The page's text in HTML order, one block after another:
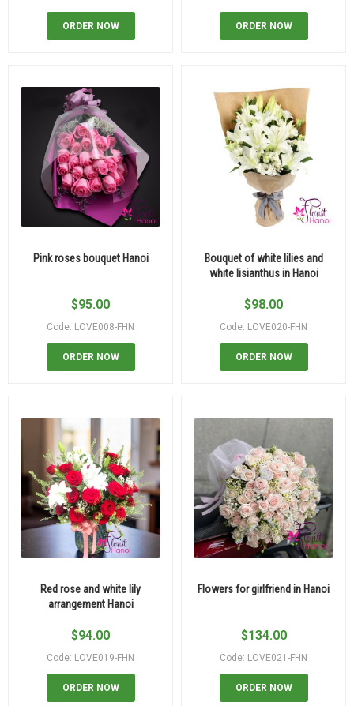
ORDER NOW ORDER NOW
Pink roses bouquet Hanoi
$95.00
Code: LOVE008-FHN
ORDER NOW
Bouquet of white lilies and
white lisianthus in Hanoi
$98.00
Code: LOVE020-FHN
ORDER NOW
Red rose and white lily
arrangement Hanoi
$94.00
Code: LOVE019-FHN
ORDER NOW
Flowers for girlfriend in Hanoi
$134.00
Code: LOVE021-FHN
ORDER NOW